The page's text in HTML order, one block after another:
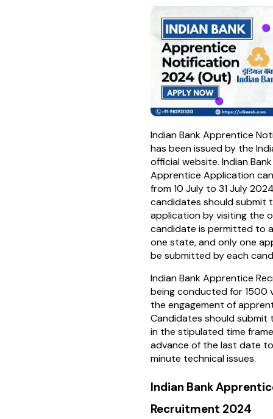
Indian Bank Apprentice
has been issued by the
official website. Indian
Apprentice Application
from 10 July to 31 July
candidates should submit
application by visiting the
candidate is permitted to
one state, and only one
be submitted by each
Indian Bank Apprentice
being conducted for 1500
the engagement of
Candidates should submit
in the stipulated time
advance of the last date
minute technical issues.
Indian Bank
Recruitment 2024